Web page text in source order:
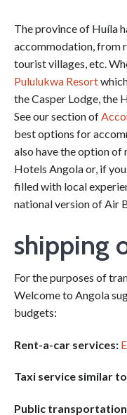
The province of Huíla
accommodation, from
tourist villages, etc.
Pululukwa Resort
the Casper Lodge, the
See our section of
best options for
also have the option
Hotels Angola or, if
filled with local
national version of Air
shipping
For the purposes of
Welcome to Angola
budgets:
Rent-a-car services:
Taxi service similar
Public